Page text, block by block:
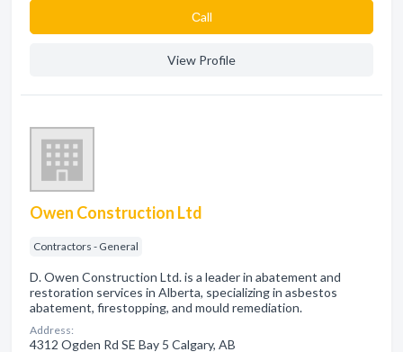
Сall
View Profile
Owen Construction Ltd
Contractors - General
D. Owen Construction Ltd. is a leader in abatement and
restoration services in Alberta, specializing in asbestos
abatement, firestopping, and mould remediation.
Address:
4312 Ogden Rd SE Bay 5 Calgary, AB